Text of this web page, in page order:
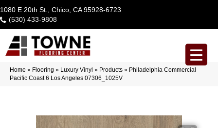
1080 E 20th St., Chico, CA 95928-6723
(530) 433-9808
Home » Flooring » Luxury Vinyl » Products » Philadelphia Commercial
Pacific Coast 6 Los Angeles 07306_1025V